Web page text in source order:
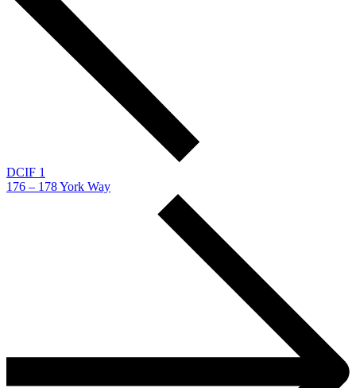
DCIF 1
176 – 178 York Way